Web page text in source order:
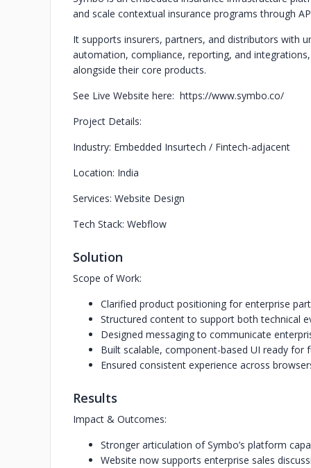
and scale contextual insurance programs through
It supports insurers, partners, and distributors with
automation, compliance, reporting, and
alongside their core products.
See Live Website here: https://www.symbo.co/
Project Details:
Industry: Embedded Insurtech / Fintech-adjacent
Location: India
Services: Website Design
Tech Stack: Webflow
Solution
Scope of Work:
Clarified product positioning for enterprise
Structured content to support both technical
Designed messaging to communicate
Built scalable, component-based UI ready for
Ensured consistent experience across
Results
Impact & Outcomes:
Stronger articulation of Symbo’s platform
Website now supports enterprise sales